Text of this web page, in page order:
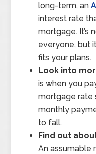
long-term, an
interest rate
mortgage. It’s
everyone, but
fits your plans.
Look into
is when you
mortgage rate
monthly
to fall.
Find out
An assumable